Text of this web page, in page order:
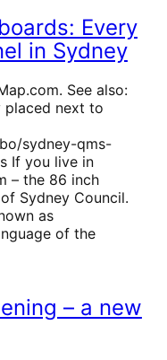
Every
in Sydney
See also:
placed next to
sydney-qms-
If you live in
– the 86 inch
Sydney Council.
as
of the
– a new